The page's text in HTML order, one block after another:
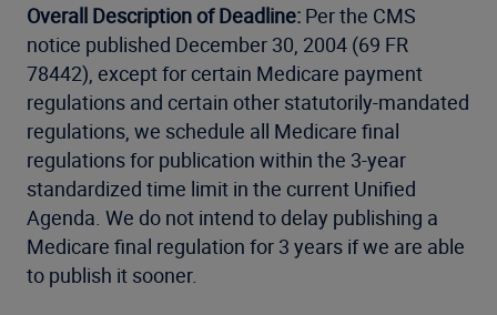
Overall Description of Deadline: Per the CMS
notice published December 30, 2004 (69 FR
78442), except for certain Medicare payment
regulations and certain other statutorily-mandated
regulations, we schedule all Medicare final
regulations for publication within the 3-year
standardized time limit in the current Unified
Agenda. We do not intend to delay publishing a
Medicare final regulation for 3 years if we are able
to publish it sooner.